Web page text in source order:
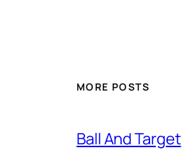
MORE POSTS
Ball And Target